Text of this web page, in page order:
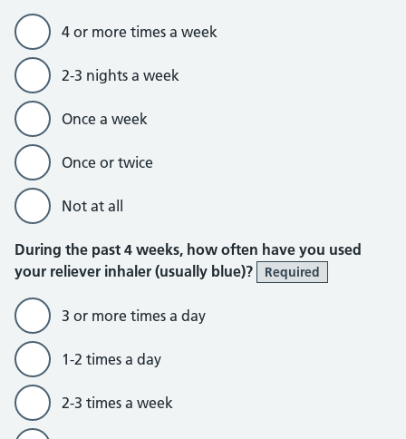
4 or more times a week
2-3 nights a week
Once a week
Once or twice
Not at all
During the past 4 weeks, how often have you used
your reliever inhaler (usually blue)?
Required
3 or more times a day
1-2 times a day
2-3 times a week